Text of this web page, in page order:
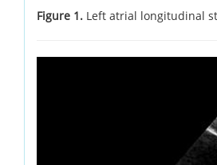
Figure 1. Left atrial longitudinal